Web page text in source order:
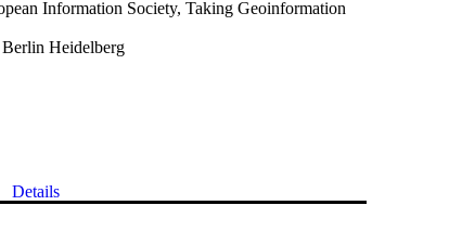
Information Society, Taking Geoinformation
Heidelberg
Details